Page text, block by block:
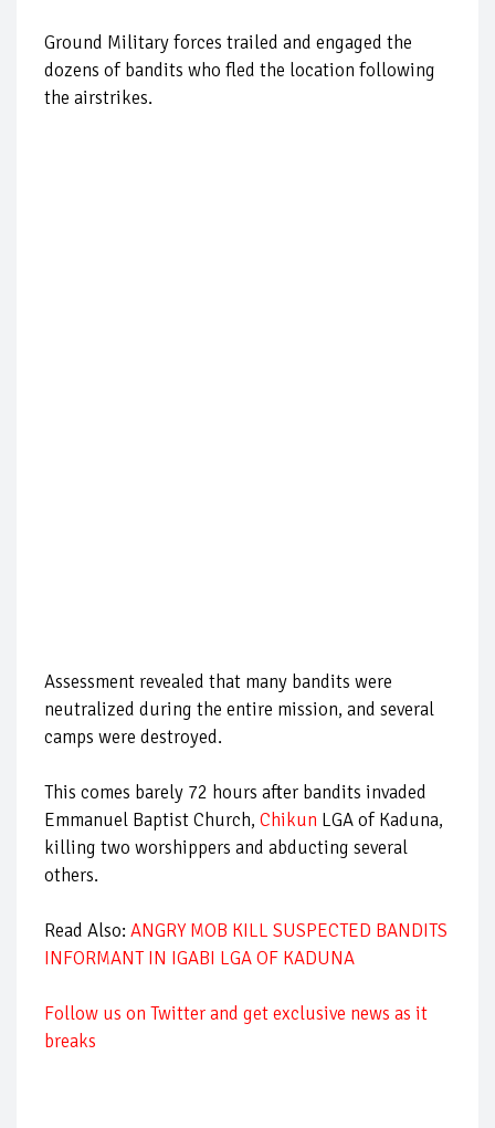
Ground Military forces trailed and engaged the
dozens of bandits who fled the location following
the airstrikes.
Assessment revealed that many bandits were
neutralized during the entire mission, and several
camps were destroyed.
This comes barely 72 hours after bandits invaded
Emmanuel Baptist Church, Chikun LGA of Kaduna,
killing two worshippers and abducting several
others.
Read Also: ANGRY MOB KILL SUSPECTED BANDITS
INFORMANT IN IGABI LGA OF KADUNA
Follow us on Twitter and get exclusive news as it
breaks